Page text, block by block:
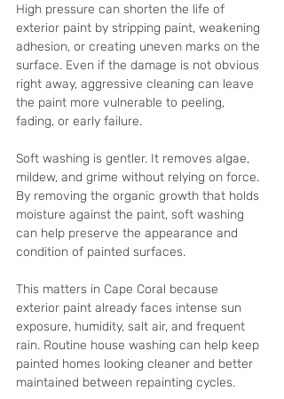
High pressure can shorten the life of
exterior paint by stripping paint, weakening
adhesion, or creating uneven marks on the
surface. Even if the damage is not obvious
right away, aggressive cleaning can leave
the paint more vulnerable to peeling,
fading, or early failure.
Soft washing is gentler. It removes algae,
mildew, and grime without relying on force.
By removing the organic growth that holds
moisture against the paint, soft washing
can help preserve the appearance and
condition of painted surfaces.
This matters in Cape Coral because
exterior paint already faces intense sun
exposure, humidity, salt air, and frequent
rain. Routine house washing can help keep
painted homes looking cleaner and better
maintained between repainting cycles.